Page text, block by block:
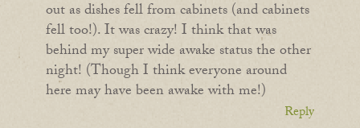
out as dishes fell from cabinets (and cabinets
fell too!). It was crazy! I think that was
behind my super wide awake status the other
night! (Though I think everyone around
here may have been awake with me!)
Reply